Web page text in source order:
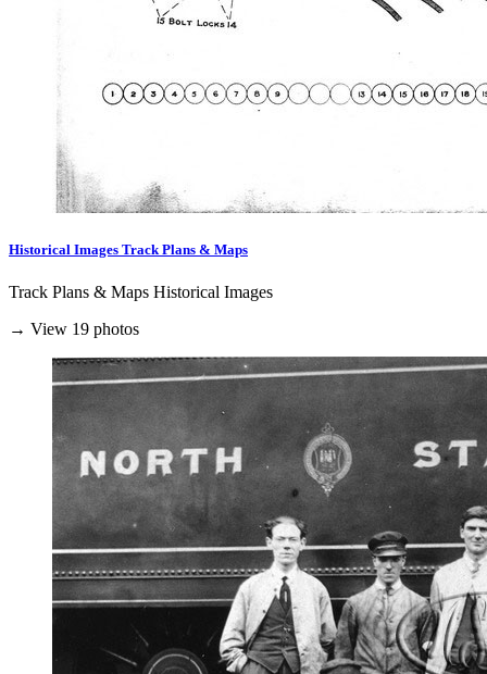
Historical Images Track Plans & Maps
Track Plans & Maps Historical Images
→ View 19 photos